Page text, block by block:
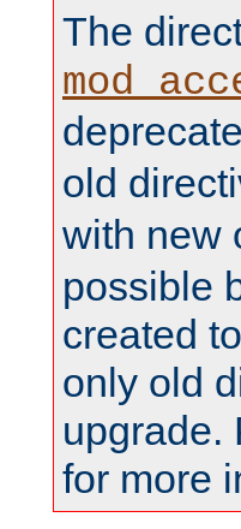
The
old
with new
possible
created
only old
upgrade.
for more